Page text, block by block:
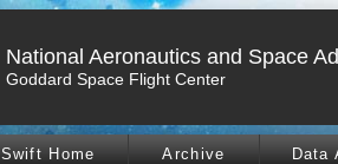
National Aeronautics and Space
Goddard Space Flight Center
Swift Home Archive Data